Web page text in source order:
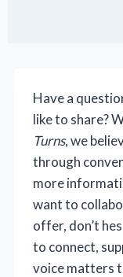
Have a
like to share?
Turns, we
through
more
want to
offer, don’t
to connect,
voice matters